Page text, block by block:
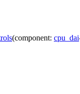
(component: cpu_dai